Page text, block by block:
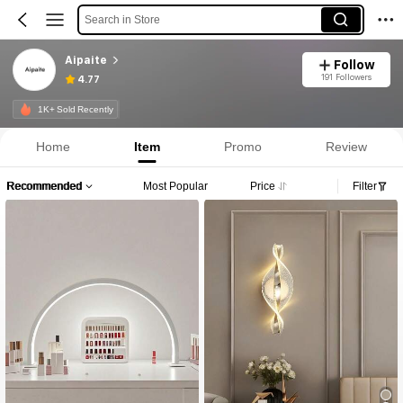
Search in Store
Aipaite
4.77
Follow
191 Followers
1K+ Sold Recently
Home Item Promo Review
Recommended Most Popular Price Filter